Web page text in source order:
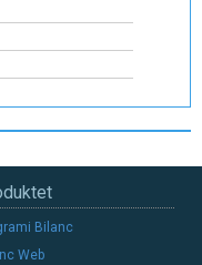
Bilanc
Web